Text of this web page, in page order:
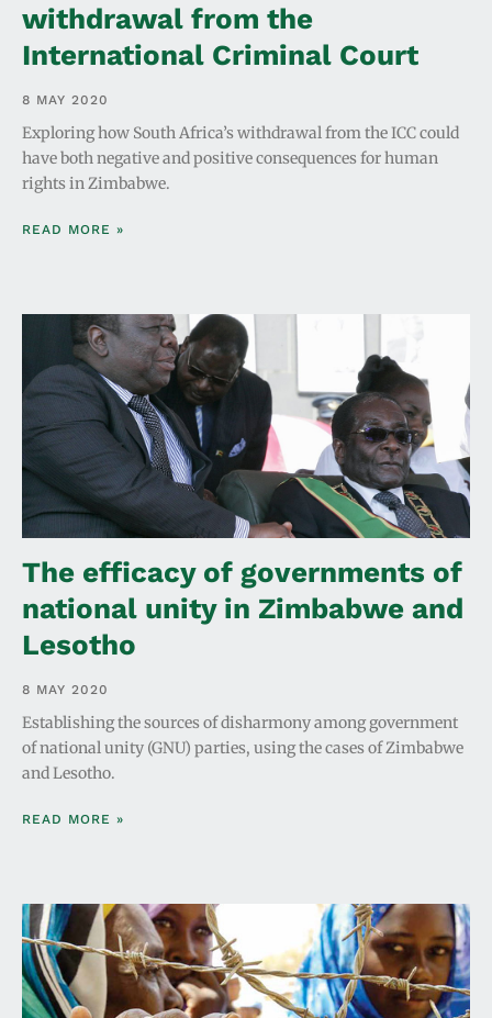
withdrawal from the
International Criminal Court
8 MAY 2020
Exploring how South Africa’s withdrawal from the ICC could
have both negative and positive consequences for human
rights in Zimbabwe.
READ MORE »
The efficacy of governments of
national unity in Zimbabwe and
Lesotho
8 MAY 2020
Establishing the sources of disharmony among government
of national unity (GNU) parties, using the cases of Zimbabwe
and Lesotho.
READ MORE »